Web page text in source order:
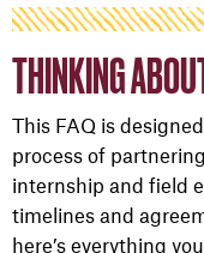
THINKING
This FAQ is
process of
internship and field
timelines and
here’s everything